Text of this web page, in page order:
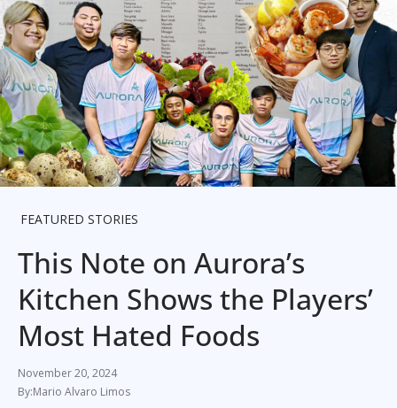
FEATURED STORIES
This Note on Aurora’s
Kitchen Shows the Players’
Most Hated Foods
November 20, 2024
Mario Alvaro Limos